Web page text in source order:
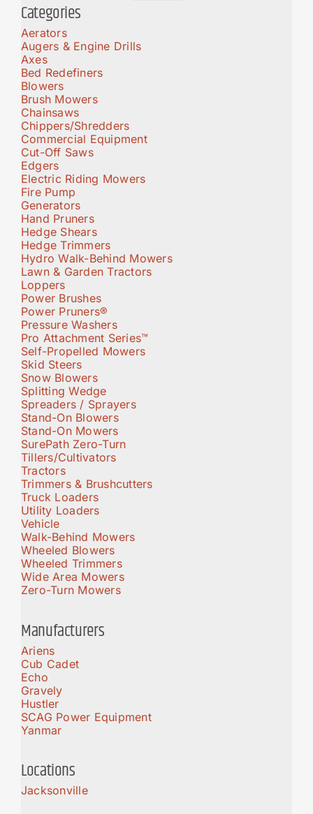
Categories
Aerators
Augers & Engine Drills
Axes
Bed Redefiners
Blowers
Brush Mowers
Chainsaws
Chippers/Shredders
Commercial Equipment
Cut-Off Saws
Edgers
Electric Riding Mowers
Fire Pump
Generators
Hand Pruners
Hedge Shears
Hedge Trimmers
Hydro Walk-Behind Mowers
Lawn & Garden Tractors
Loppers
Power Brushes
Power Pruners®
Pressure Washers
Pro Attachment Series™
Self-Propelled Mowers
Skid Steers
Snow Blowers
Splitting Wedge
Spreaders / Sprayers
Stand-On Blowers
Stand-On Mowers
SurePath Zero-Turn
Tillers/Cultivators
Tractors
Trimmers & Brushcutters
Truck Loaders
Utility Loaders
Vehicle
Walk-Behind Mowers
Wheeled Blowers
Wheeled Trimmers
Wide Area Mowers
Zero-Turn Mowers
Manufacturers
Ariens
Cub Cadet
Echo
Gravely
Hustler
SCAG Power Equipment
Yanmar
Locations
Jacksonville